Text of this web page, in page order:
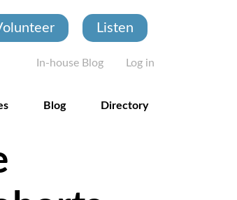
Listen
User account
In-house Blog Log in
Blog Directory